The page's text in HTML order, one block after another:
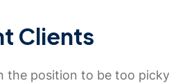
Clients
the position to be too picky